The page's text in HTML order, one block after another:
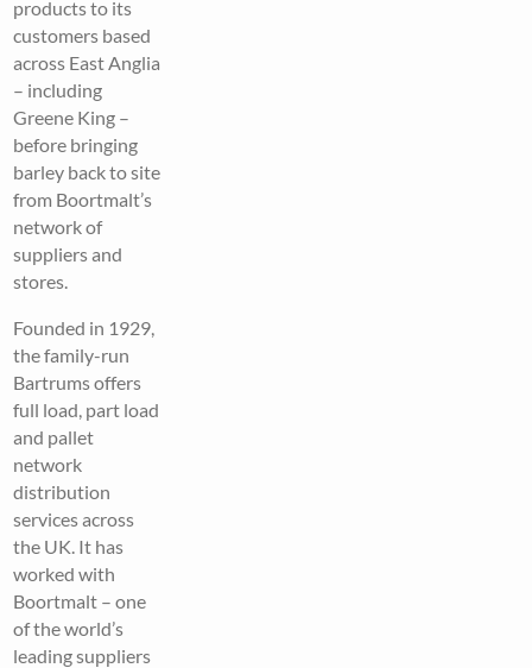
products to its
customers based
across East Anglia
– including
Greene King –
before bringing
barley back to site
from Boortmalt’s
network of
suppliers and
stores.
Founded in 1929,
the family-run
Bartrums offers
full load, part load
and pallet
network
distribution
services across
the UK. It has
worked with
Boortmalt – one
of the world’s
leading suppliers